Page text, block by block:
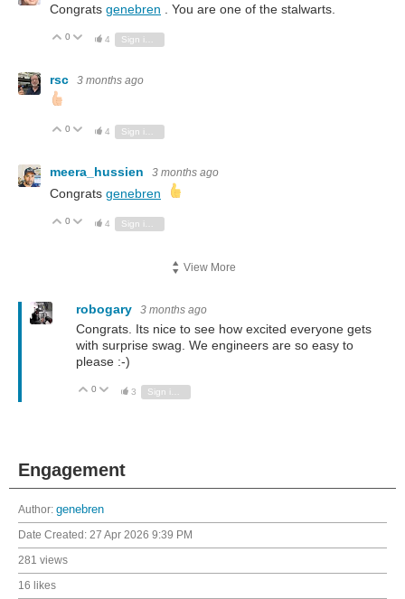
Congrats genebren . You are one of the stalwarts.
Vote Up
0 Vote Down
4
rsc 3 months ago
Vote Up
0 Vote Down
4
meera_hussien 3 months ago
Congrats genebren
Vote Up
0 Vote Down
4
View More
robogary 3 months ago
Congrats. Its nice to see how excited everyone gets
with surprise swag. We engineers are so easy to
please :-)
Vote Up
0 Vote Down
3
Engagement
Author: genebren
Date Created: 27 Apr 2026 9:39 PM
281 views
16 likes